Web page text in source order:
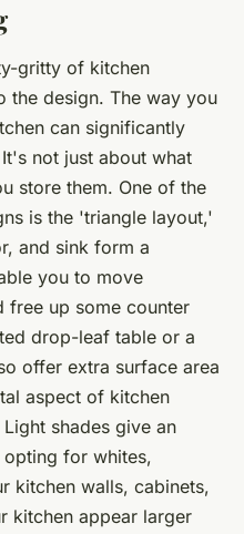
gritty of kitchen
the design. The way you
can significantly
not just about what
store them. One of the
is the 'triangle layout,'
and sink form a
you to move
free up some counter
drop-leaf table or a
offer extra surface area
aspect of kitchen
shades give an
for whites,
kitchen walls, cabinets,
kitchen appear larger